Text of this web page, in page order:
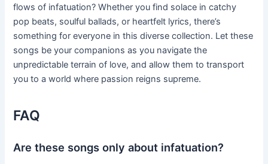
flows of infatuation? Whether you find solace in catchy
pop beats, soulful ballads, or heartfelt lyrics, there’s
something for everyone in this diverse collection. Let these
songs be your companions as you navigate the
unpredictable terrain of love, and allow them to transport
you to a world where passion reigns supreme.
FAQ
Are these songs only about infatuation?